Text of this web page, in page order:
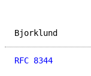
RFC 8344